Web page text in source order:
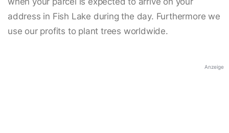
address in Fish Lake during the day. Furthermore we
use our profits to plant trees worldwide.
Anzeige